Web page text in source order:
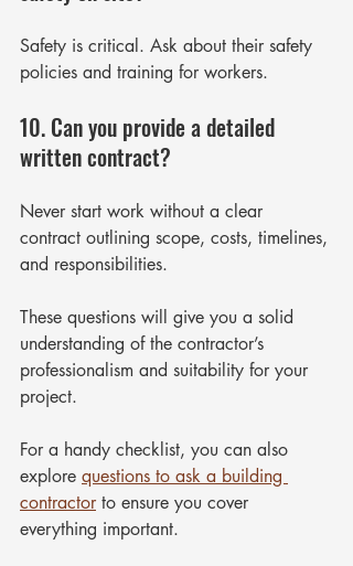
Safety is critical. Ask about their safety
policies and training for workers.
10. Can you provide a detailed
written contract?
Never start work without a clear
contract outlining scope, costs, timelines,
and responsibilities.
These questions will give you a solid
understanding of the contractor’s
professionalism and suitability for your
project.
For a handy checklist, you can also
explore questions to ask a building
contractor to ensure you cover
everything important.